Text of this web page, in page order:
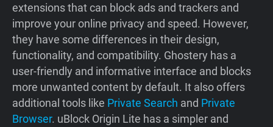
extensions that can block ads and trackers and
improve your online privacy and speed. However,
they have some differences in their design,
functionality, and compatibility. Ghostery has a
user-friendly and informative interface and blocks
more unwanted content by default. It also offers
additional tools like Private Search and Private
Browser. uBlock Origin Lite has a simpler and